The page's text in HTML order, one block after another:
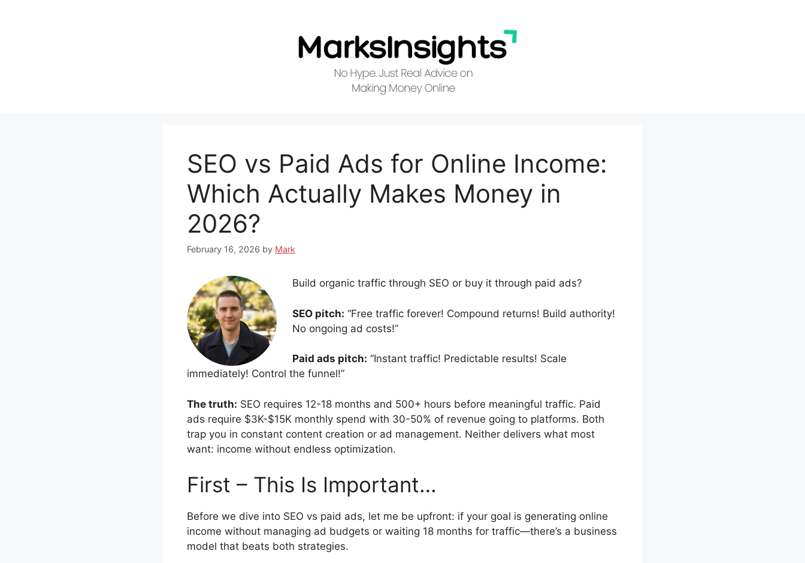
SEO vs Paid Ads for Online Income:
Which Actually Makes Money in
2026?
February 16, 2026 by Mark
Build organic traffic through SEO or buy it through paid ads?
SEO pitch: “Free traffic forever! Compound returns! Build authority!
No ongoing ad costs!”
Paid ads pitch: “Instant traffic! Predictable results! Scale
immediately! Control the funnel!”
The truth: SEO requires 12-18 months and 500+ hours before meaningful traffic. Paid
ads require $3K-$15K monthly spend with 30-50% of revenue going to platforms. Both
trap you in constant content creation or ad management. Neither delivers what most
want: income without endless optimization.
First – This Is Important…
Before we dive into SEO vs paid ads, let me be upfront: if your goal is generating online
income without managing ad budgets or waiting 18 months for traffic—there’s a business
model that beats both strategies.